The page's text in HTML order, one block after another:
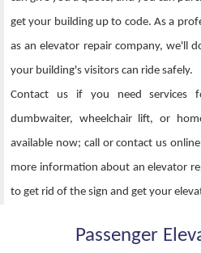
get your building up to code. As a
as an elevator repair company, we'll
your building's visitors can ride safely.
Contact us if you need services
dumbwaiter, wheelchair lift, or
available now; call or contact us
more information about an elevator
to get rid of the sign and get your
Passenger